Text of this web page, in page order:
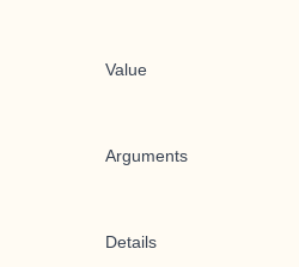
Value
Arguments
Details